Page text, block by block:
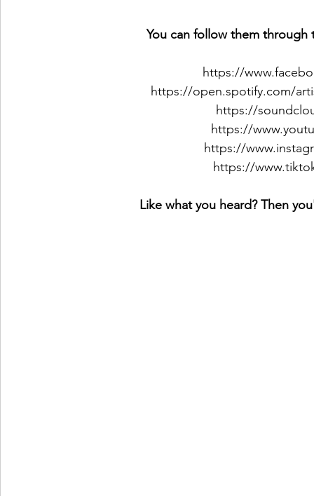
You can follow them through
https://
https://open.spotify.com/
https://
https://
https://
https://
Like what you heard? Then